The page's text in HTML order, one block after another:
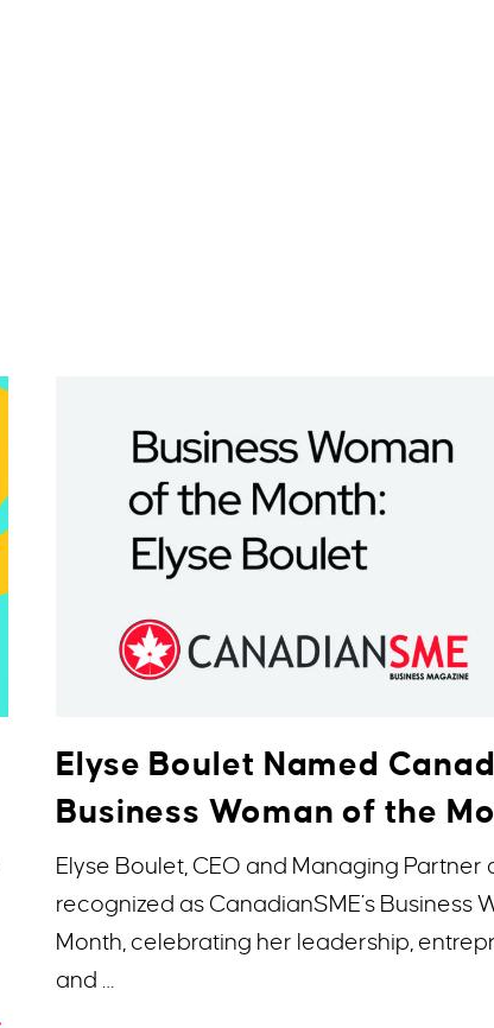
Elyse Boulet Named
Business Woman of the
Elyse Boulet, CEO and Managing Partner
recognized as CanadianSME’s Business
Month, celebrating her leadership,
and …